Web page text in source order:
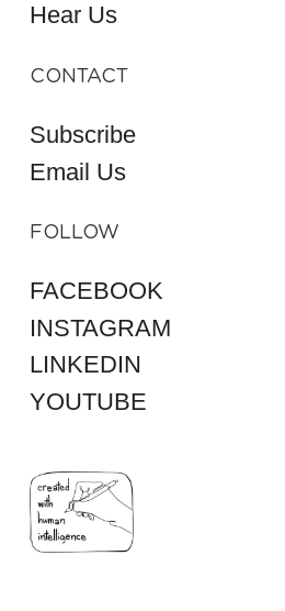
Hear Us
CONTACT
Subscribe
Email Us
FOLLOW
FACEBOOK
INSTAGRAM
LINKEDIN
YOUTUBE